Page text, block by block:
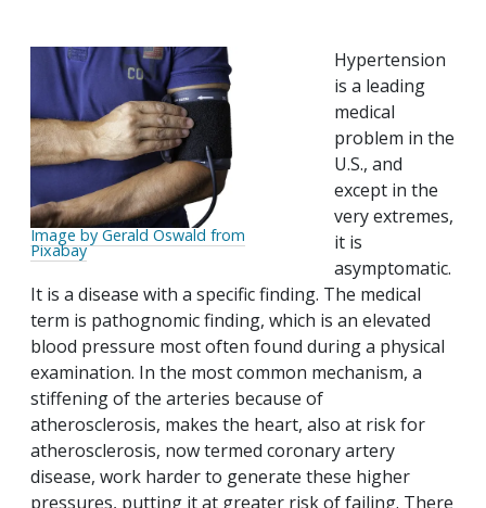
Image by Gerald Oswald from
Pixabay
Hypertension
is a leading
medical
problem in the
U.S., and
except in the
very extremes,
it is
asymptomatic.
It is a disease with a specific finding. The medical
term is pathognomic finding, which is an elevated
blood pressure most often found during a physical
examination. In the most common mechanism, a
stiffening of the arteries because of
atherosclerosis, makes the heart, also at risk for
atherosclerosis, now termed coronary artery
disease, work harder to generate these higher
pressures, putting it at greater risk of failing. There